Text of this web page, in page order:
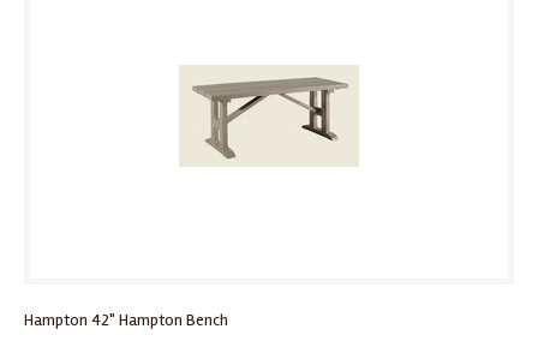
Hampton 42" Hampton Bench